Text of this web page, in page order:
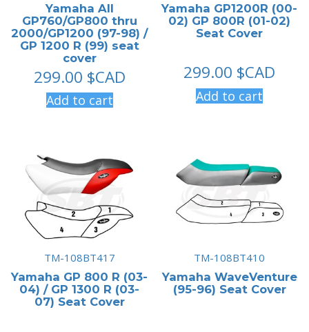
Yamaha All
GP760/GP800 thru
2000/GP1200 (97-98) /
GP 1200 R (99) seat
cover
299.00 $CAD
Add to cart
Yamaha GP1200R (00-
02) GP 800R (01-02)
Seat Cover
299.00 $CAD
Add to cart
TM-108BT417
Yamaha GP 800 R (03-
04) / GP 1300 R (03-
07) Seat Cover
TM-108BT410
Yamaha WaveVenture
(95-96) Seat Cover